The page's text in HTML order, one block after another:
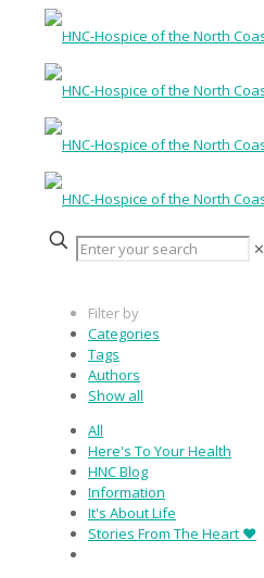
✕
Filter by
Categories
Tags
Authors
Show all
All
Here's To Your Health
HNC Blog
Information
It's About Life
Stories From The Heart ♥